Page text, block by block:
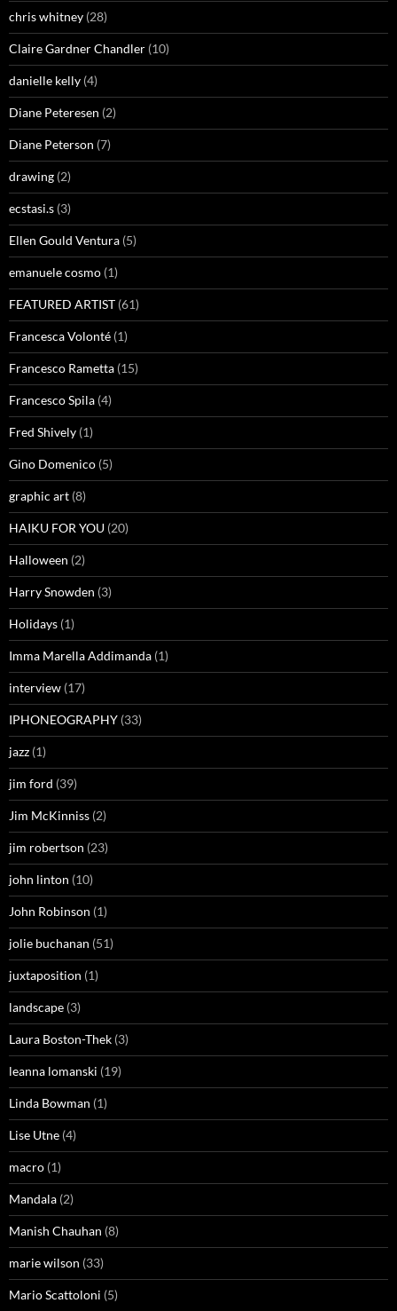
chris whitney (28)
Claire Gardner Chandler (10)
danielle kelly (4)
Diane Peteresen (2)
Diane Peterson (7)
drawing (2)
ecstasi.s (3)
Ellen Gould Ventura (5)
emanuele cosmo (1)
FEATURED ARTIST (61)
Francesca Volonté (1)
Francesco Rametta (15)
Francesco Spila (4)
Fred Shively (1)
Gino Domenico (5)
graphic art (8)
HAIKU FOR YOU (20)
Halloween (2)
Harry Snowden (3)
Holidays (1)
Imma Marella Addimanda (1)
interview (17)
IPHONEOGRAPHY (33)
jazz (1)
jim ford (39)
Jim McKinniss (2)
jim robertson (23)
john linton (10)
John Robinson (1)
jolie buchanan (51)
juxtaposition (1)
landscape (3)
Laura Boston-Thek (3)
leanna lomanski (19)
Linda Bowman (1)
Lise Utne (4)
macro (1)
Mandala (2)
Manish Chauhan (8)
marie wilson (33)
Mario Scattoloni (5)